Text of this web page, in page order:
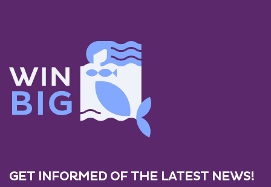
GET INFORMED OF THE LATEST NEWS!